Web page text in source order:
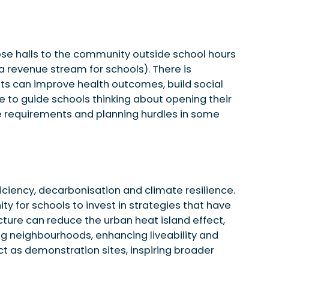
halls to the community outside school hours
stream for schools). There is
can improve health outcomes, build social
to guide schools thinking about opening their
and planning hurdles in some
decarbonisation and climate resilience.
for schools to invest in strategies that have
can reduce the urban heat island effect,
neighbourhoods, enhancing liveability and
as demonstration sites, inspiring broader